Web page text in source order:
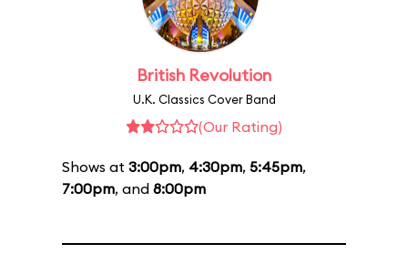
British Revolution
U.K. Classics Cover Band
(Our Rating)
Shows at 3:00pm, 4:30pm, 5:45pm,
7:00pm, and 8:00pm